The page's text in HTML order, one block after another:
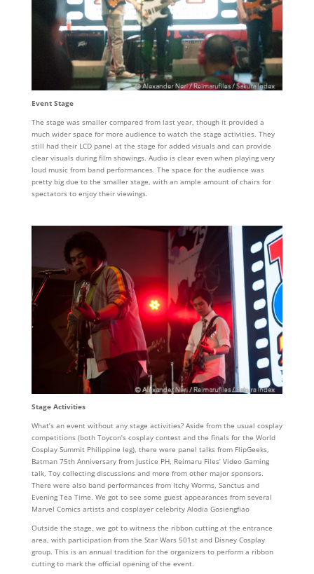
Event Stage
The stage was smaller compared from last year, though it provided a
much wider space for more audience to watch the stage activities. They
still had their LCD panel at the stage for added visuals and can provide
clear visuals during film showings. Audio is clear even when playing very
loud music from band performances. The space for the audience was
pretty big due to the smaller stage, with an ample amount of chairs for
spectators to enjoy their viewings.
Stage Activities
What’s an event without any stage activities? Aside from the usual cosplay
competitions (both Toycon’s cosplay contest and the finals for the World
Cosplay Summit Philippine leg), there were panel talks from FlipGeeks,
Batman 75th Anniversary from Justice PH, Reimaru Files’ Video Gaming
talk, Toy collecting discussions and more from other major sponsors.
There were also band performances from Itchy Worms, Sanctus and
Evening Tea Time. We got to see some guest appearances from several
Marvel Comics artists and cosplayer celebrity Alodia Gosiengfiao
Outside the stage, we got to witness the ribbon cutting at the entrance
area, with participation from the Star Wars 501st and Disney Cosplay
group. This is an annual tradition for the organizers to perform a ribbon
cutting to mark the official opening of the event.